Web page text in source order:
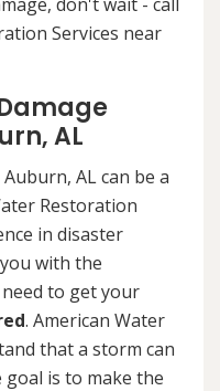
Services near
AL
AL can be a
Restoration
in disaster
with the
to get your
. American Water
that a storm can
is to make the